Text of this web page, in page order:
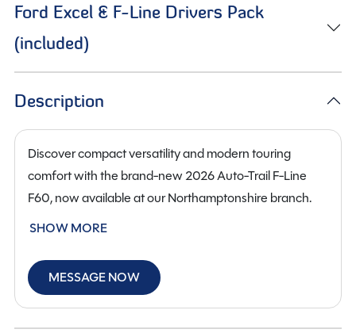
Ford Excel & F-Line Drivers Pack
(included)
Description
Discover compact versatility and modern touring
comfort with the brand-new 2026 Auto-Trail F-Line
F60, now available at our Northamptonshire branch.
Designed to offer maximum usability within a sleek
those seeking a manageable vehicle without
compromising on space, specification or performance.
SHOW MORE
MESSAGE NOW